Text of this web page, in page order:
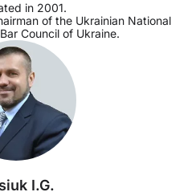
in 2001.
of the Ukrainian National
Council of Ukraine.
I.G.